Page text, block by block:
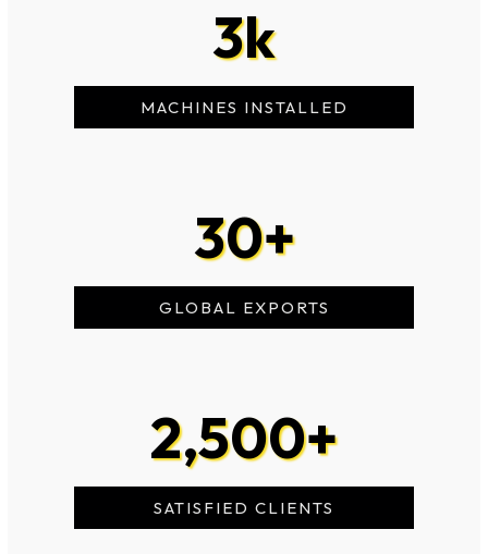
3k
MACHINES INSTALLED
30+
GLOBAL EXPORTS
2,500+
SATISFIED CLIENTS